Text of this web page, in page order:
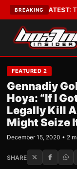
BREAKING
Boys•LATEST:
FEATURED 2
Gennadiy
Hoya: “If I
Legally Kill A
Might Seize
December 15, 2020 • 2
SHARE